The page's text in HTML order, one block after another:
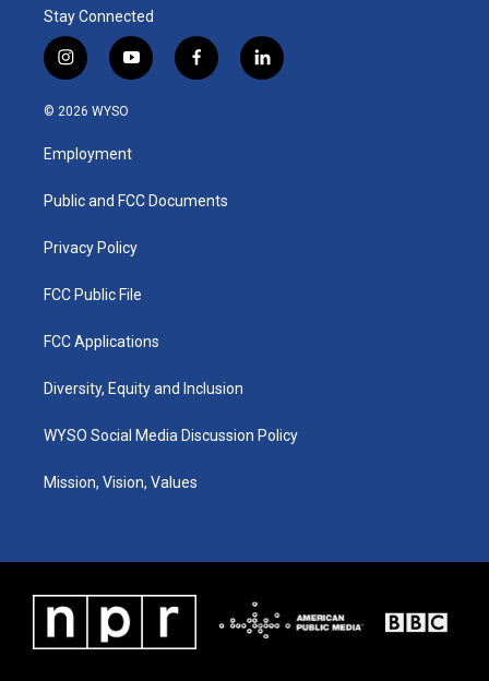
Stay Connected
i
n
s
a
g
a
y
o
u
b
f
a
k
l
i
© 2026 WYSO
Employment
Public and FCC Documents
Privacy Policy
FCC Public File
FCC Applications
Diversity, Equity and Inclusion
WYSO Social Media Discussion Policy
Mission, Vision, Values